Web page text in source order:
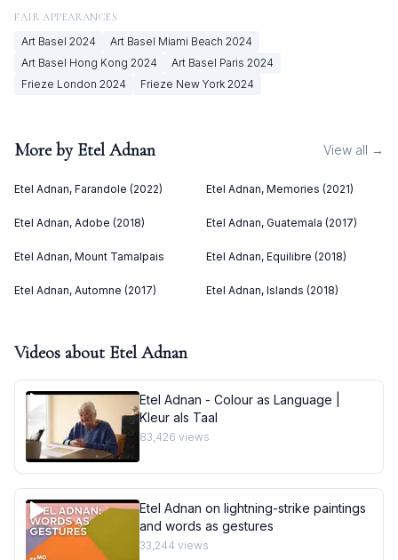
FAIR APPEARANCES
Art Basel 2024 Art Basel Miami Beach 2024
Art Basel Hong Kong 2024 Art Basel Paris 2024
Frieze London 2024 Frieze New York 2024
More by Etel Adnan View all →
Etel Adnan, Farandole (2022) Etel Adnan, Memories (2021)
Etel Adnan, Adobe (2018) Etel Adnan, Guatemala (2017)
Etel Adnan, Mount Tamalpais Etel Adnan, Equilibre (2018)
Etel Adnan, Automne (2017) Etel Adnan, Islands (2018)
Videos about Etel Adnan
Etel Adnan - Colour as Language |
Kleur als Taal
83,426 views
Etel Adnan on lightning-strike paintings
and words as gestures
33,244 views